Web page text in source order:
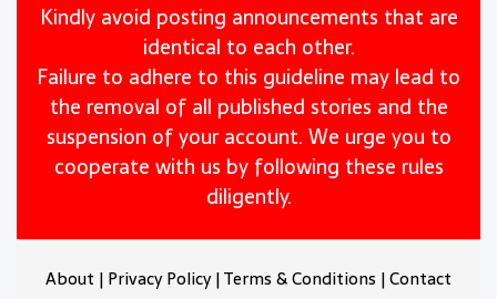
Kindly avoid posting announcements that are
identical to each other.
Failure to adhere to this guideline may lead to
the removal of all published stories and the
suspension of your account. We urge you to
cooperate with us by following these rules
diligently.
About | Privacy Policy|Terms & Conditions |Contact